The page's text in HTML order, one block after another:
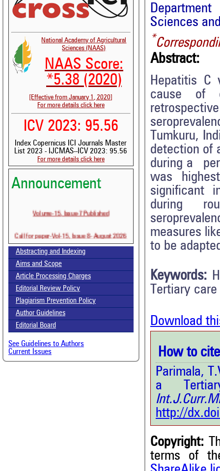
National Academy of Agricultural
Sciences (NAAS)
NAAS Score:
*5.38 (2020)
[Effective from January 1, 2020]
For more details click here
ICV 2023: 95.56
Index Copernicus ICI Journals Master
List 2023 - IJCMAS--ICV 2023: 95.56
For more details click here
Announcement
Volume-15, Issue-7 Published
Call for paper-Vol-15, Issue 8- August 2026
Abstracting and Indexing
Aims and Scope
Article Processing Charges
Editorial Review Policy
Plagiarism Prevention Policy
Author Guidelines
Editorial Board
See Guidelines to Authors
Current Issues
Sciences
*
Abstract:
Hepatitis C
cause of
Tumkuru,
detection of
during a
was
significant
during
measures
to be
Keywords:
Tertiary
Download
How to
Parimala,
a
http://
Copyright:
terms of
Citing Publications
Supporting